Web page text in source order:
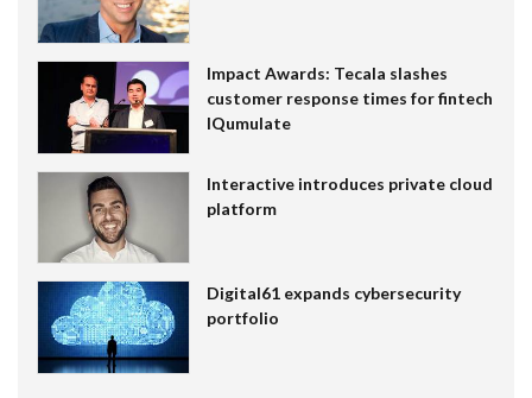
Impact Awards: Tecala slashes
customer response times for fintech
IQumulate
Interactive introduces private cloud
platform
Digital61 expands cybersecurity
portfolio